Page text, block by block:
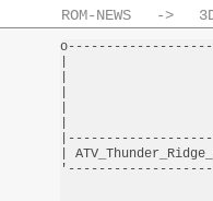
ROM-NEWS ->
|
|